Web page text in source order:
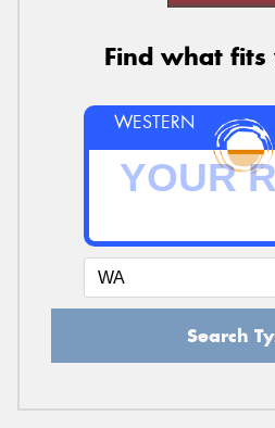
Find what fits
WESTERN
Search